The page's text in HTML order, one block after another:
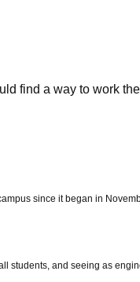
find a way to work
since it began in
students, and seeing as